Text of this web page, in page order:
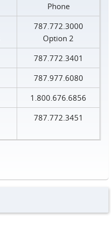
Phone
787.772.3000
Option 2
787.772.3401
787.977.6080
1.800.676.6856
787.772.3451